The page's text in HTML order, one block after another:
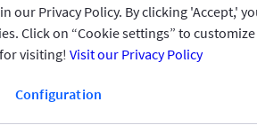
reviews
our Privacy Policy. By clicking 'Accept,'
Click on “Cookie settings” to customize
visiting! Visit our Privacy Policy
Configuration